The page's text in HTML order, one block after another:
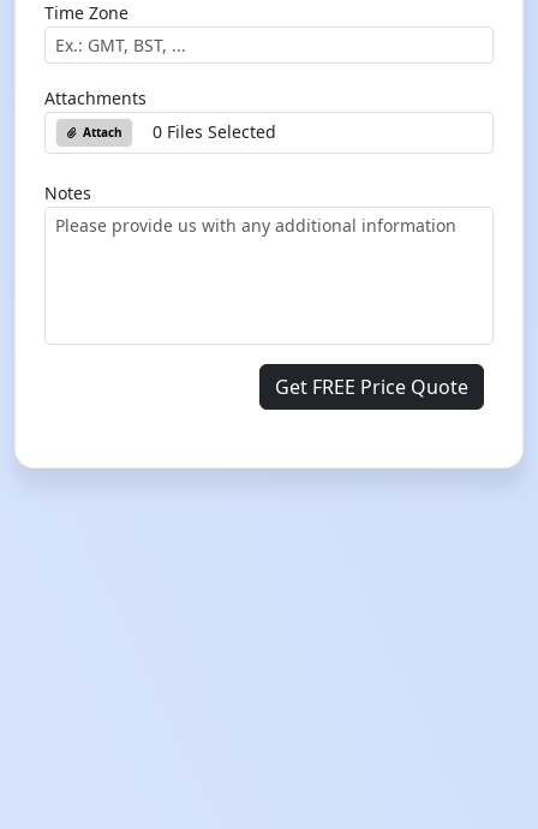
Time Zone
Attachments
Attach 0 Files Selected
Notes
Get FREE Price Quote